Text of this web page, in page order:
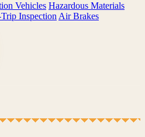
Vehicles Hazardous Materials
Inspection Air Brakes